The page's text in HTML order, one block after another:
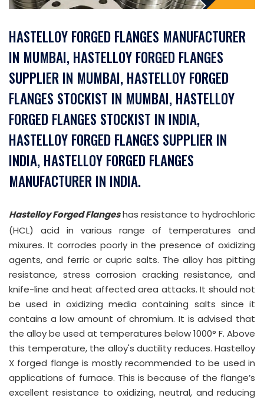
HASTELLOY FORGED FLANGES MANUFACTURER
IN MUMBAI, HASTELLOY FORGED FLANGES
SUPPLIER IN MUMBAI, HASTELLOY FORGED
FLANGES STOCKIST IN MUMBAI, HASTELLOY
FORGED FLANGES STOCKIST IN INDIA,
HASTELLOY FORGED FLANGES SUPPLIER IN
INDIA, HASTELLOY FORGED FLANGES
MANUFACTURER IN INDIA.
Hastelloy Forged Flangeshas resistance to hydrochloric
(HCL) acid in various range of temperatures and
mixures. It corrodes poorly in the presence of oxidizing
agents, and ferric or cupric salts. The alloy has pitting
resistance, stress corrosion cracking resistance, and
knife-line and heat affected area attacks. It should not
be used in oxidizing media containing salts since it
contains a low amount of chromium. It is advised that
the alloy be used at temperatures below 1000° F. Above
this temperature, the alloy's ductility reduces. Hastelloy
X forged flange is mostly recommended to be used in
applications of furnace. This is because of the flange’s
excellent resistance to oxidizing, neutral, and reducing